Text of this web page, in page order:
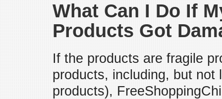
What Can I Do If
Products Got
If the products are fragile
products, including, but not
products),